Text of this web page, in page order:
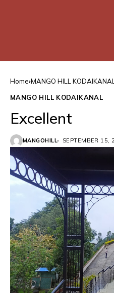
Home MANGO HILL KODAIKANAL
MANGO HILL KODAIKANAL
Excellent
MANGOHILL SEPTEMBER 15,